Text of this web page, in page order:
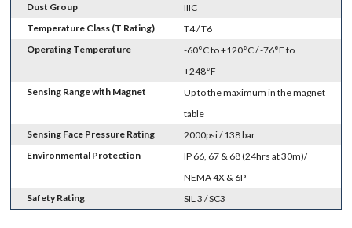
Dust Group
IIIC
Temperature Class (T Rating)
T4 / T6
Operating Temperature
-60°C to +120°C / -76°F to
+248°F
Sensing Range with Magnet
Up to the maximum in the magnet
table
Sensing Face Pressure Rating
2000psi / 138 bar
Environmental Protection
IP 66, 67 & 68 (24hrs at 30m)/
NEMA 4X & 6P
Safety Rating
SIL 3 / SC3